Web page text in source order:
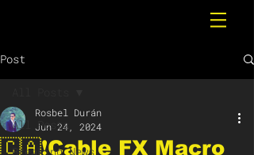
Post
All Posts
Breaking News
🇨🇦❗️Cable FX Macro
Rosbel Durán
Jun 24, 2024